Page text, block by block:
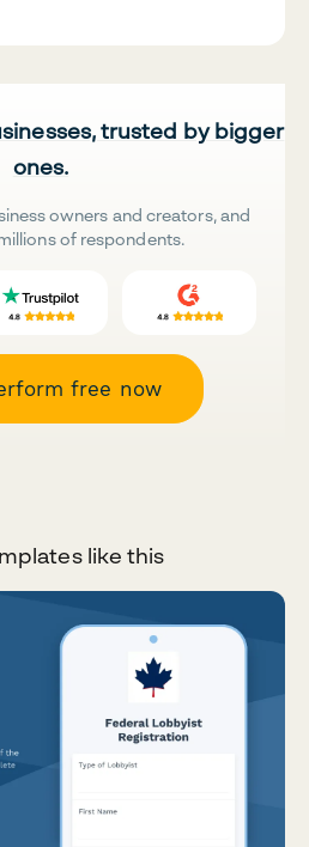
trusted by bigger
ones.
owners and creators, and
of respondents.
free now
like this